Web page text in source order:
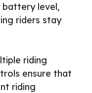
battery level,
riders stay
riding
ensure that
riding